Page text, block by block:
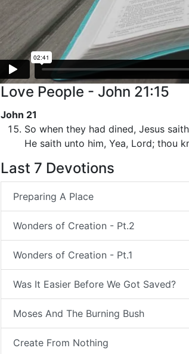
Love People - John 21:15
John 21
So when they had dined, Jesus
He saith unto him, Yea, Lord; thou
Last 7 Devotions
Preparing A Place
Wonders of Creation - Pt.2
Wonders of Creation - Pt.1
Was It Easier Before We Got Saved?
Moses And The Burning Bush
Create From Nothing